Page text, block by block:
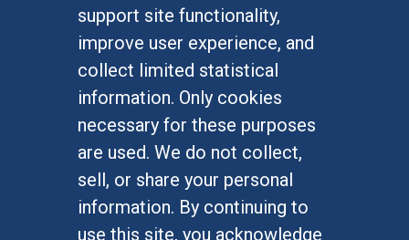
support site functionality,
improve user experience, and
collect limited statistical
information. Only cookies
necessary for these purposes
are used. We do not collect,
sell, or share your personal
information. By continuing to
use this site, you acknowledge
Graduate Studies
Alumni
Outreach Programs
Research Programs
At UC Irvine, providing a culture of inclusion & equal